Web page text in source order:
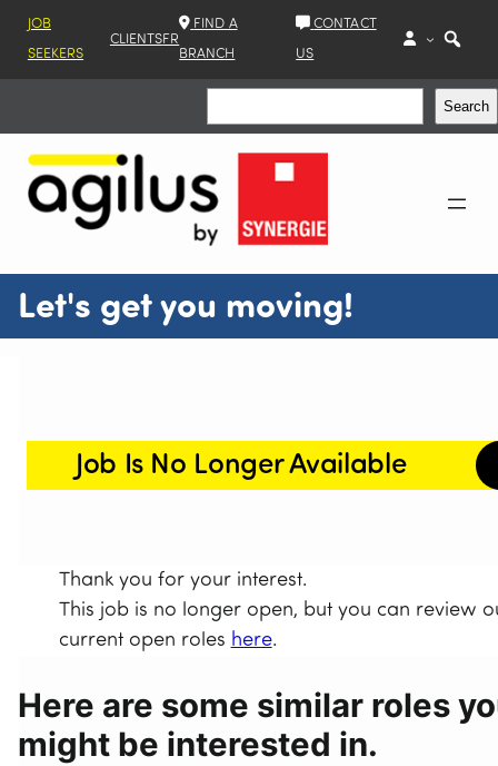
JOB
SEEKERS
CLIENTSFR
FIND A
BRANCH
CONTACT
US
Search
Let's get you moving!
Job Is No Longer Available
Thank you for your interest.
This job is no longer open, but you can review
current open roles here.
Here are some similar roles
might be interested in.